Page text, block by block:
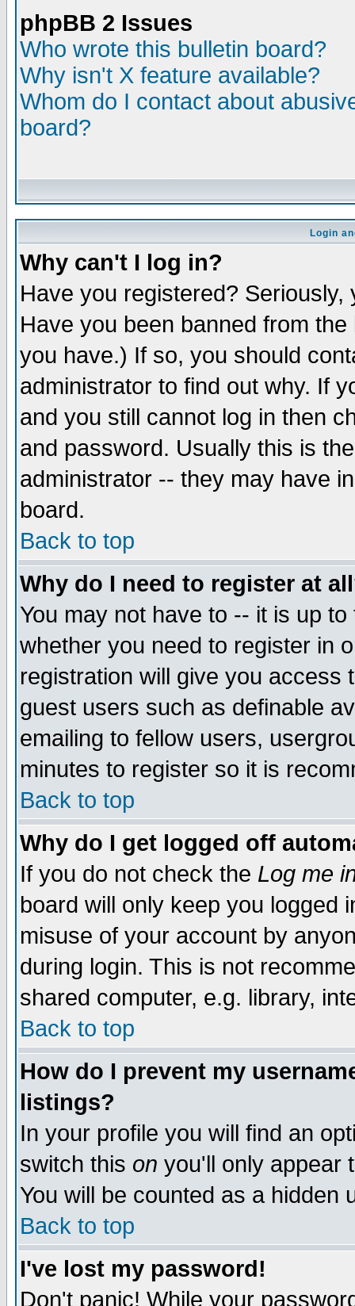
phpBB 2 Issues
Who wrote this bulletin board?
Why isn't X feature available?
Whom do I contact about
board?
Login
Why can't I log in?
Have you registered?
Have you been banned from
you have.) If so, you should
administrator to find out why. If
and you still cannot log in then
and password. Usually this is
administrator -- they may have
board.
Back to top
Why do I need to register at
You may not have to -- it is up
whether you need to register in
registration will give you access
guest users such as definable
emailing to fellow users,
minutes to register so it is
Back to top
Why do I get logged off
If you do not check the Log me
board will only keep you logged
misuse of your account by
during login. This is not
shared computer, e.g. library,
Back to top
How do I prevent my
listings?
In your profile you will find an
switch this on you'll only appear
You will be counted as a hidden
Back to top
I've lost my password!
Don't panic! While your